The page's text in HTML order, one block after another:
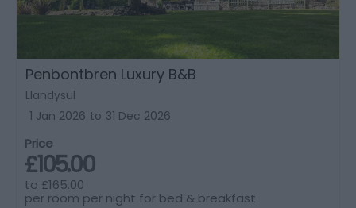
Penbontbren Luxury B&B
Llandysul
1 Jan 2026 to 31 Dec 2026
Price
£105.00
to £165.00
per room per night for bed & breakfast